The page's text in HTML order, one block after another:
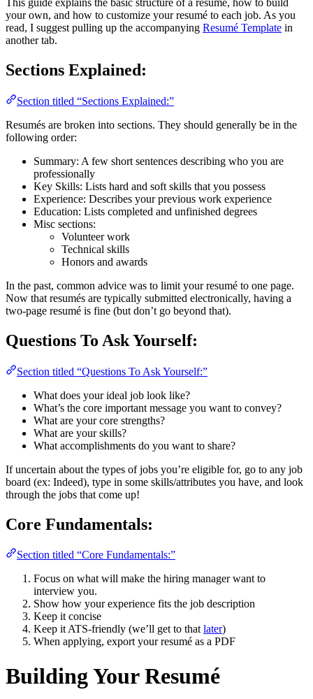
This guide explains the basic structure of a resumé, how to build
your own, and how to customize your resumé to each job. As you
read, I suggest pulling up the accompanying Resumé Template in
another tab.
Sections Explained:
Section titled “Sections Explained:”
Resumés are broken into sections. They should generally be in the
following order:
Summary: A few short sentences describing who you are
professionally
Key Skills: Lists hard and soft skills that you possess
Experience: Describes your previous work experience
Education: Lists completed and unfinished degrees
Misc sections:
Volunteer work
Technical skills
Honors and awards
In the past, common advice was to limit your resumé to one page.
Now that resumés are typically submitted electronically, having a
two-page resumé is fine (but don’t go beyond that).
Questions To Ask Yourself:
Section titled “Questions To Ask Yourself:”
What does your ideal job look like?
What’s the core important message you want to convey?
What are your core strengths?
What are your skills?
What accomplishments do you want to share?
If uncertain about the types of jobs you’re eligible for, go to any job
board (ex: Indeed), type in some skills/attributes you have, and look
through the jobs that come up!
Core Fundamentals:
Section titled “Core Fundamentals:”
Focus on what will make the hiring manager want to
interview you.
Show how your experience fits the job description
Keep it concise
Keep it ATS-friendly (we’ll get to thatlater)
When applying, export your resumé as a PDF
Building Your Resumé